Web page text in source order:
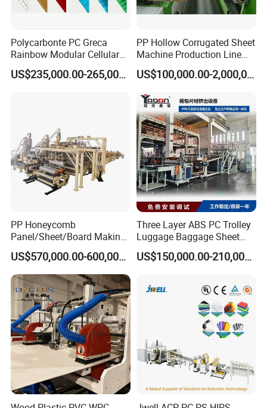
Polycarbonte PC Greca
Rainbow Modular Cellular
Multiwall Hollow Roofing
Sheet Panel Extrusion LineUS$235,000.00-265,000.00
PP Hollow Corrugated Sheet
Machine Production Line
Extruder Ok Good
US$100,000.00-2,000,000.00
PP Honeycomb
Panel/Sheet/Board Making
Machine for Pallet Box
US$570,000.00-600,000.00
Three Layer ABS PC Trolley
Luggage Baggage Sheet
Making Machine, Suitcase
Production Line
US$150,000.00-210,000.00